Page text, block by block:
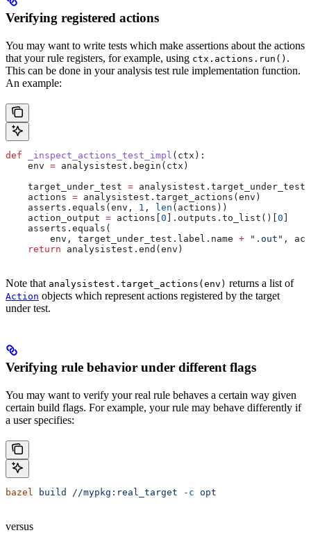
Verifying registered actions
You may want to write tests which make assertions about the actions
that your rule registers, for example, using ctx.actions.run() .
This can be done in your analysis test rule implementation function.
An example:
def _inspect_actions_test_impl ( ctx ):
    env
= analysistest.begin(ctx)
    target_under_test
=
    actions
= analysistest.target_actions(env)
    asserts.equals(env,
1 , len (actions))
    action_output
= actions[ 0 ].outputs.to_list()[ 0
    asserts.equals(
        env, target_under_test.label.name
+ ".out" ,
    return
analysistest.end(env)
Note that analysistest.target_actions(env) returns a list of
Action objects which represent actions registered by the target
under test.
Verifying rule behavior under different flags
You may want to verify your real rule behaves a certain way given
certain build flags. For example, your rule may behave differently if
a user specifies:
bazel build //mypkg:real_target -c opt
versus